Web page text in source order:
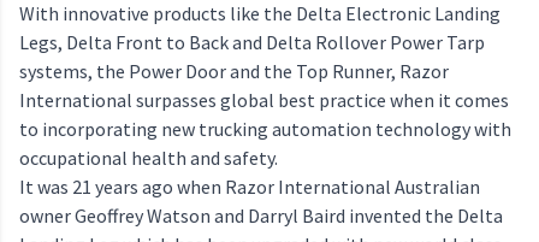
With innovative products like the Delta Electronic Landing
Legs, Delta Front to Back and Delta Rollover Power Tarp
systems, the Power Door and the Top Runner, Razor
International surpasses global best practice when it comes
to incorporating new trucking automation technology with
occupational health and safety.
It was 21 years ago when Razor International Australian
owner Geoffrey Watson and Darryl Baird invented the Delta